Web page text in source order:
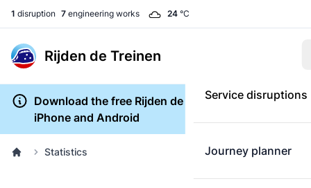
1 disruption 7 engineering works 24 °C
Rijden de Treinen
Service disruptions
Journey planner
Download the free Rijden de Treinen app for
iPhone and Android
Statistics